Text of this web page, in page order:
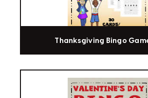
Thanksgiving Bingo